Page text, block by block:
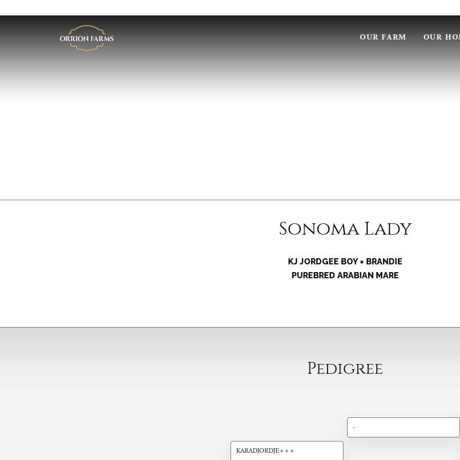
OUR FARM OUR
Sonoma Lady
KJ JORDGEE BOY × BRANDIE
PUREBRED ARABIAN MARE
Pedigree
KARADJORDJE+++
-